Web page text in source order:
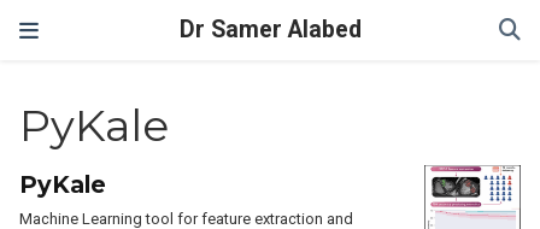
Dr Samer Alabed
PyKale
PyKale
Machine Learning tool for feature extraction and